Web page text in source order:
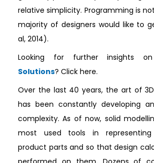
relative simplicity. Programming is
majority of designers would like to
al, 2014).
Looking for further insights
Solutions? Click here.
Over the last 40 years, the art of
has been constantly developing
complexity. As of now, solid
most used tools in
product parts and so that design